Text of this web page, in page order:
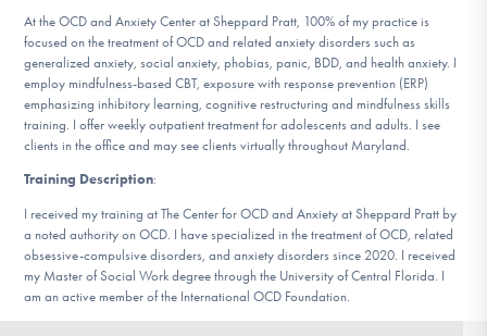
Find Help
Learn More
Get Involved
At the OCD and Anxiety Center at Sheppard Pratt, 100% of my practice is
focused on the treatment of OCD and related anxiety disorders such as
generalized anxiety, social anxiety, phobias, panic, BDD, and health anxiety. I
employ mindfulness-based CBT, exposure with response prevention (ERP)
emphasizing inhibitory learning, cognitive restructuring and mindfulness skills
training. I offer weekly outpatient treatment for adolescents and adults. I see
clients in the office and may see clients virtually throughout Maryland.
Training Description:
I received my training at The Center for OCD and Anxiety at Sheppard Pratt by
a noted authority on OCD. I have specialized in the treatment of OCD, related
obsessive-compulsive disorders, and anxiety disorders since 2020. I received
my Master of Social Work degree through the University of Central Florida. I
am an active member of the International OCD Foundation.